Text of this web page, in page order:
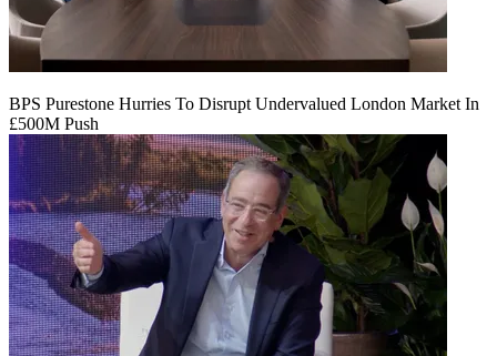
BPS Purestone Hurries To Disrupt Undervalued London Market In
£500M Push